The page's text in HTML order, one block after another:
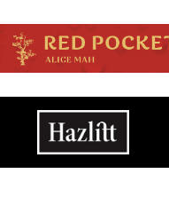
Main navigation